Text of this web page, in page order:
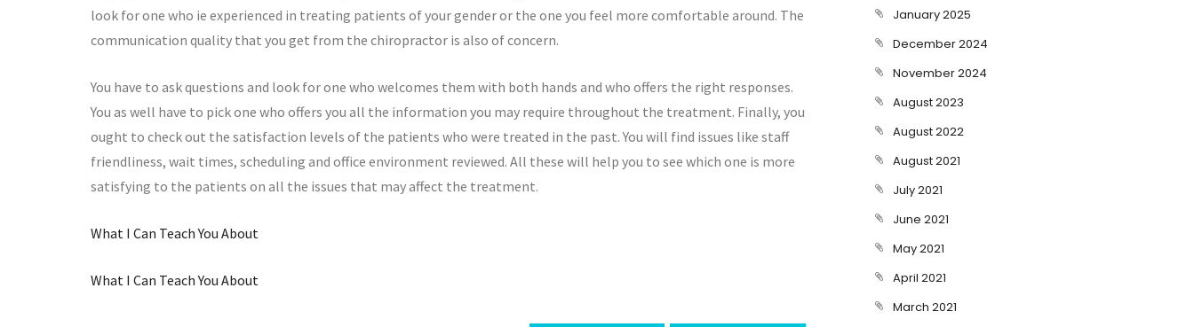
look for one who ie experienced in treating patients of your gender or the one you feel more comfortable around. The
communication quality that you get from the chiropractor is also of concern.
You have to ask questions and look for one who welcomes them with both hands and who offers the right responses.
You as well have to pick one who offers you all the information you may require throughout the treatment. Finally, you
ought to check out the satisfaction levels of the patients who were treated in the past. You will find issues like staff
friendliness, wait times, scheduling and office environment reviewed. All these will help you to see which one is more
satisfying to the patients on all the issues that may affect the treatment.
What I Can Teach You About
What I Can Teach You About
January 2025
December 2024
November 2024
August 2023
August 2022
August 2021
July 2021
June 2021
May 2021
April 2021
March 2021